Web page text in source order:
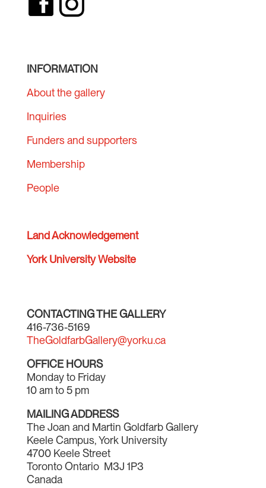
INFORMATION
About the gallery
Inquiries
Funders and supporters
Membership
People
Land Acknowledgement
York University Website
CONTACTING THE GALLERY
416-736-5169
TheGoldfarbGallery@yorku.ca
OFFICE HOURS
Monday to Friday
10 am to 5 pm
MAILING ADDRESS
The Joan and Martin Goldfarb Gallery
Keele Campus, York University
4700 Keele Street
Toronto Ontario M3J 1P3
Canada